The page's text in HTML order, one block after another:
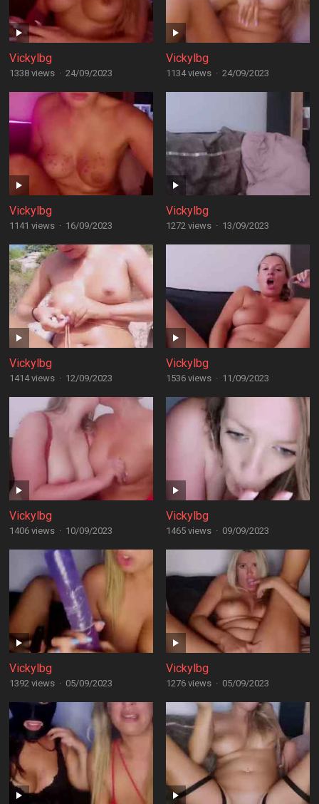
Vickylbg
1338 views · 24/09/2023
Vickylbg
1134 views · 24/09/2023
Vickylbg
1141 views · 16/09/2023
Vickylbg
1272 views · 13/09/2023
Vickylbg
1414 views · 12/09/2023
Vickylbg
1536 views · 11/09/2023
Vickylbg
1406 views · 10/09/2023
Vickylbg
1465 views · 09/09/2023
Vickylbg
1392 views · 05/09/2023
Vickylbg
1276 views · 05/09/2023